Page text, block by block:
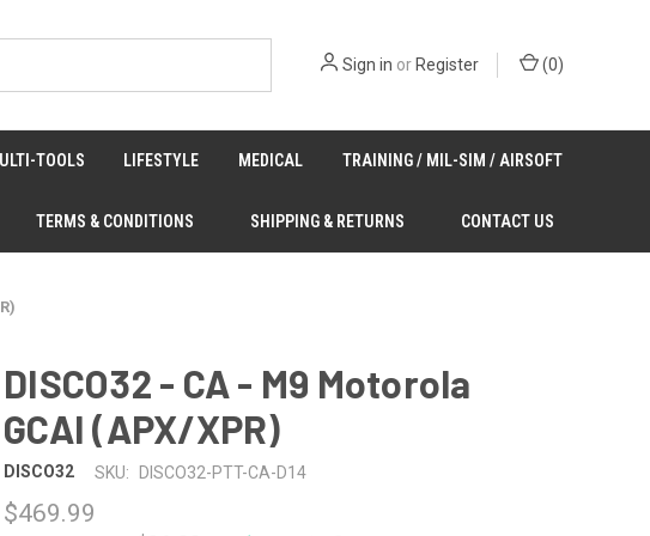
Sign in orRegister (0)
TOOLS LIFESTYLE MEDICAL TRAINING / MIL-SIM / AIRSOFT
TERMS & CONDITIONS SHIPPING & RETURNS CONTACT US
DISCO32 - CA - M9 Motorola
GCAI (APX/XPR)
DISCO32 SKU: DISCO32-PTT-CA-D14
$469.99